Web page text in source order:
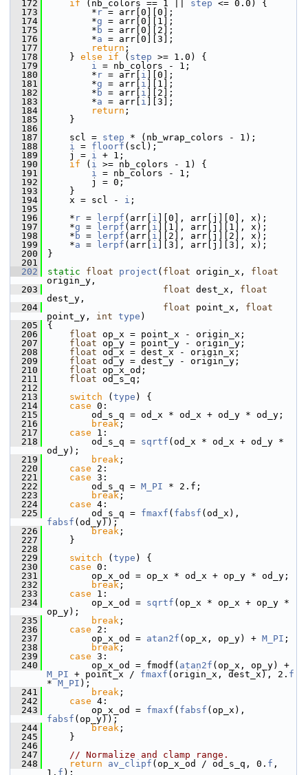
  172
if (nb_colors == 1 || step <= 0.0) {
  173
* r = arr[0][0];
  174
*g = arr[0][1];
  175
* b = arr[0][2];
  176
*a = arr[0][3];
  177
return ;
  178
} else if ( step >= 1.0) {
  179
i = nb_colors - 1;
  180
* r = arr[ i ][0];
  181
*g = arr[ i ][1];
  182
* b = arr[ i ][2];
  183
*a = arr[ i ][3];
  184
return ;
  185
}
  186
  187
scl = step * (nb_wrap_colors - 1);
  188
i = floorf (scl);
  189
j = i + 1;
  190
if ( i >= nb_colors - 1) {
  191
i = nb_colors - 1;
  192
j = 0;
  193
}
  194
x = scl - i ;
  195
  196
* r = lerpf (arr[ i ][0], arr[j][0], x);
  197
*g = lerpf (arr[ i ][1], arr[j][1], x);
  198
* b = lerpf (arr[ i ][2], arr[j][2], x);
  199
*a = lerpf (arr[ i ][3], arr[j][3], x);
  200
}
  201
  202
static float project ( float origin_x, float
origin_y,
  203
float dest_x, float
dest_y,
  204
float point_x, float
point_y, int type )
  205
{
  206
float op_x = point_x - origin_x;
  207
float op_y = point_y - origin_y;
  208
float od_x = dest_x - origin_x;
  209
float od_y = dest_y - origin_y;
  210
float op_x_od;
  211
float od_s_q;
  212
  213
switch ( type ) {
  214
case 0:
  215
od_s_q = od_x * od_x + od_y * od_y;
  216
break ;
  217
case 1:
  218
od_s_q = sqrtf (od_x * od_x + od_y *
od_y);
  219
break ;
  220
case 2:
  221
case 3:
  222
od_s_q = M_PI * 2.f;
  223
break ;
  224
case 4:
  225
od_s_q = fmaxf ( fabsf
fabsf (od_y));
  226
break ;
  227
}
  228
  229
switch ( type ) {
  230
case 0:
  231
op_x_od = op_x * od_x + op_y * od_y;
  232
break ;
  233
case 1:
  234
op_x_od = sqrtf (op_x * op_x + op_y *
op_y);
  235
break ;
  236
case 2:
  237
op_x_od = atan2f (op_x, op_y) + M_PI ;
  238
break ;
  239
case 3:
  240
op_x_od = fmodf( atan2f
M_PI + point_x / fmaxf (origin_x, dest_x), 2. f
* M_PI );
  241
break ;
  242
case 4:
  243
op_x_od = fmaxf ( fabsf
fabsf (op_y));
  244
break ;
  245
}
  246
  247
// Normalize and clamp range.
  248
return av_clipf (op_x_od / od_s_q, 0. f ,
1. f );